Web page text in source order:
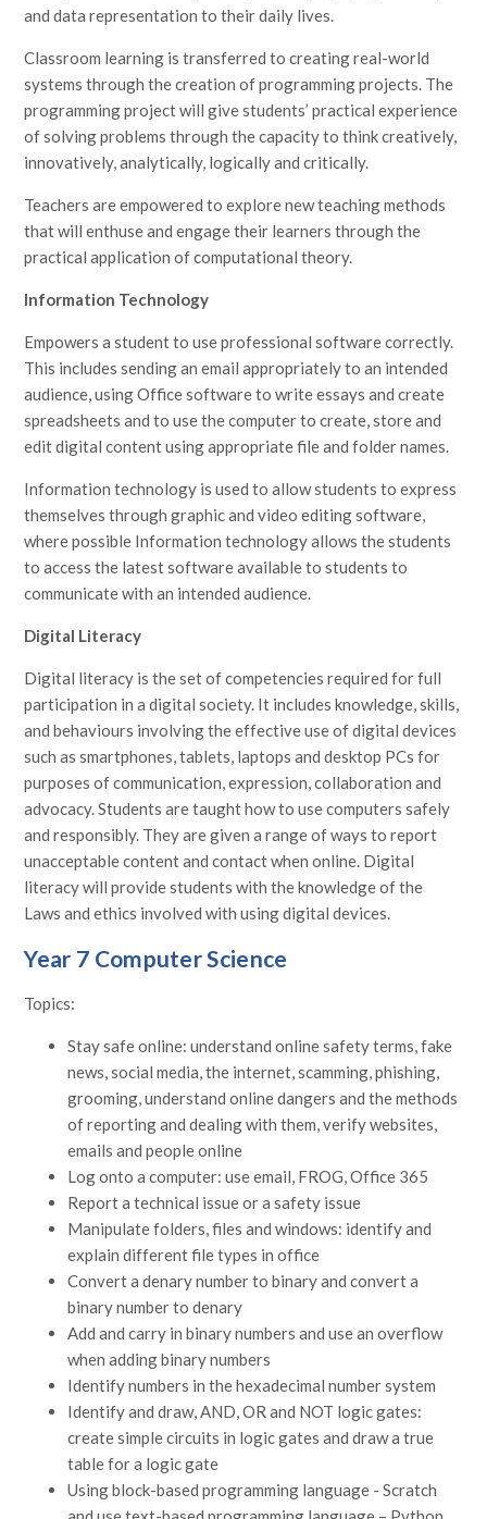
and data representation to their daily lives.
Classroom learning is transferred to creating real-world
systems through the creation of programming projects. The
programming project will give students’ practical experience
of solving problems through the capacity to think creatively,
innovatively, analytically, logically and critically.
Teachers are empowered to explore new teaching methods
that will enthuse and engage their learners through the
practical application of computational theory.
Information Technology
Empowers a student to use professional software correctly.
This includes sending an email appropriately to an intended
audience, using Office software to write essays and create
spreadsheets and to use the computer to create, store and
edit digital content using appropriate file and folder names.
Information technology is used to allow students to express
themselves through graphic and video editing software,
where possible Information technology allows the students
to access the latest software available to students to
communicate with an intended audience.
Digital Literacy
Digital literacy is the set of competencies required for full
participation in a digital society. It includes knowledge, skills,
and behaviours involving the effective use of digital devices
such as smartphones, tablets, laptops and desktop PCs for
purposes of communication, expression, collaboration and
advocacy. Students are taught how to use computers safely
and responsibly. They are given a range of ways to report
unacceptable content and contact when online. Digital
literacy will provide students with the knowledge of the
Laws and ethics involved with using digital devices.
Year 7 Computer Science
Topics:
Stay safe online: understand online safety terms, fake
news, social media, the internet, scamming, phishing,
grooming, understand online dangers and the methods
of reporting and dealing with them, verify websites,
emails and people online
Log onto a computer: use email, FROG, Office 365
Report a technical issue or a safety issue
Manipulate folders, files and windows: identify and
explain different file types in office
Convert a denary number to binary and convert a
binary number to denary
Add and carry in binary numbers and use an overflow
when adding binary numbers
Identify numbers in the hexadecimal number system
Identify and draw, AND, OR and NOT logic gates:
create simple circuits in logic gates and draw a true
table for a logic gate
Using block-based programming language - Scratch